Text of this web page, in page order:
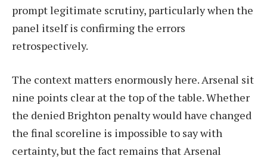
prompt legitimate scrutiny, particularly when the
panel itself is confirming the errors
retrospectively.
The context matters enormously here. Arsenal sit
nine points clear at the top of the table. Whether
the denied Brighton penalty would have changed
the final scoreline is impossible to say with
certainty, but the fact remains that Arsenal